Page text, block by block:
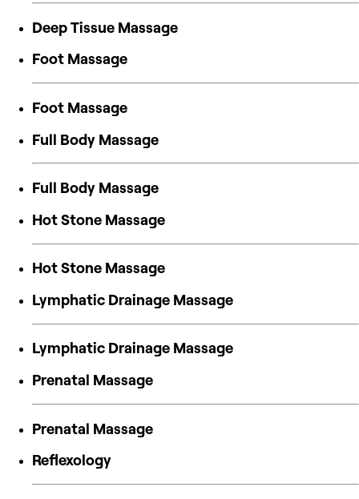
Deep Tissue Massage
Foot Massage
Foot Massage
Full Body Massage
Full Body Massage
Hot Stone Massage
Hot Stone Massage
Lymphatic Drainage Massage
Lymphatic Drainage Massage
Prenatal Massage
Prenatal Massage
Reflexology